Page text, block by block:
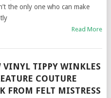
the only one who can make
Read More
VINYL TIPPY WINKLES
COUTURE
FROM FELT MISTRESS